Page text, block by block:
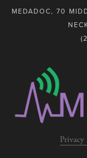
MEDADOC, 70